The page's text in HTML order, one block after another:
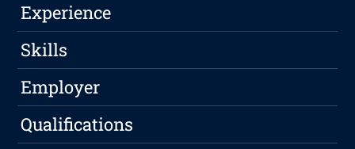
Experience
Skills
Employer
Qualifications